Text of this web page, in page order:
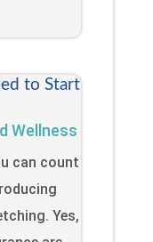
to Start
Wellness
can count
Yes,